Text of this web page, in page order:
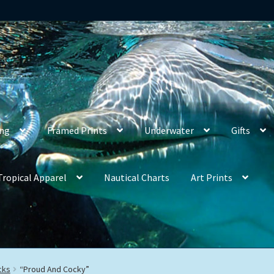
Framed Prints Underwater Gifts
Apparel Nautical Charts Art Prints
“Proud And Cocky”